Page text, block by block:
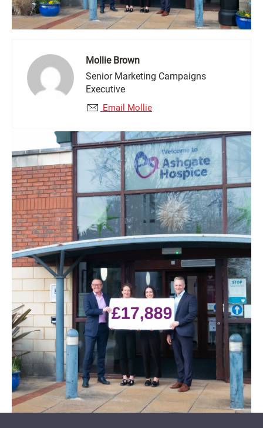
Mollie Brown
Senior Marketing Campaigns
Executive
Email Mollie